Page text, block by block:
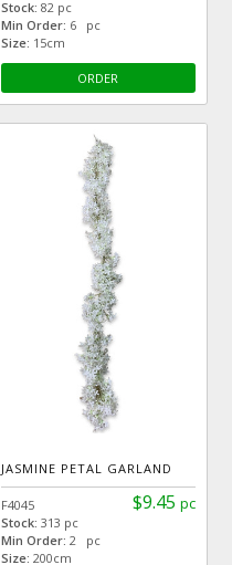
Stock: 82 pc
Min Order: 6 pc
Size: 15cm
ORDER
JASMINE PETAL GARLAND
$9.45 pc
F4045
Stock: 313 pc
Min Order: 2 pc
Size: 200cm